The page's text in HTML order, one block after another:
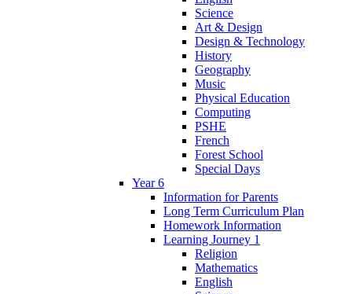
Science
Art & Design
Design & Technology
History
Geography
Music
Physical Education
Computing
PSHE
French
Forest School
Special Days
Year 6
Information for Parents
Long Term Curriculum Plan
Homework Information
Learning Journey 1
Religion
Mathematics
English